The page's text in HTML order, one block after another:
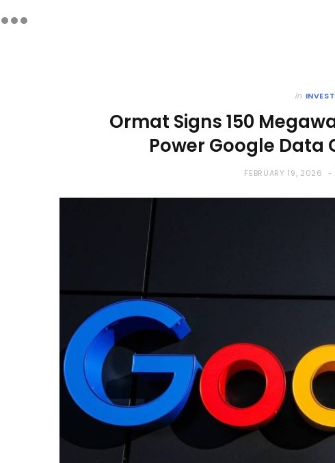
in
Ormat Signs 150
Power Google Data
FEBRUARY 19, 2026